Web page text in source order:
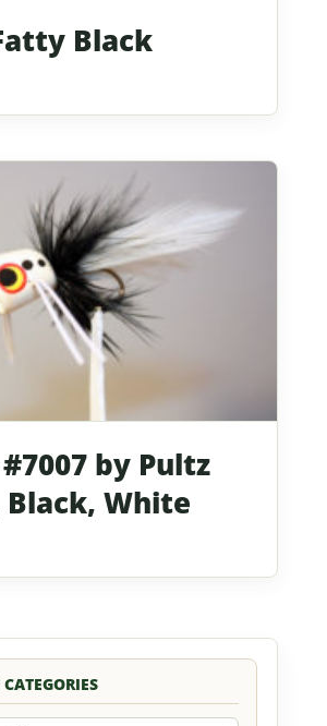
Black
#7007 by Pultz
White